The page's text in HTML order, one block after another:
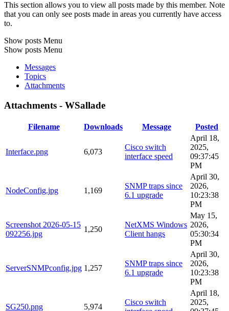
This section allows you to view all posts made by this member. Note
that you can only see posts made in areas you currently have access
to.
Show posts Menu
Show posts Menu
Messages
Topics
Attachments
Attachments - WSallade
Filename Downloads Message Posted
Interface.png 6,073
Cisco switch
interface speed
April 18,
2025,
09:37:45
PM
NodeConfig.jpg 1,169
SNMP traps since
6.1 upgrade
April 30,
2026,
10:23:38
PM
Screenshot 2026-05-15
092256.jpg
1,250
NetXMS Windows
Client hangs
May 15,
2026,
05:30:34
PM
ServerSNMPconfig.jpg 1,257
SNMP traps since
6.1 upgrade
April 30,
2026,
10:23:38
PM
SG250.png 5,974
Cisco switch
April 18,
2025,